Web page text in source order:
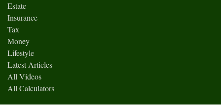
Estate
Insurance
Tax
Money
Lifestyle
Latest Articles
All Videos
All Calculators